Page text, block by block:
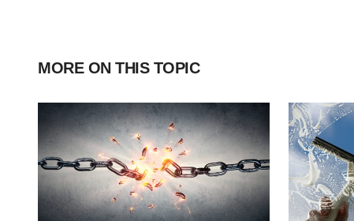
MORE ON THIS TOPIC